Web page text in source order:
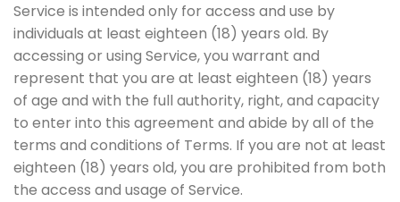
Service is intended only for access and use by
individuals at least eighteen (18) years old. By
accessing or using Service, you warrant and
represent that you are at least eighteen (18) years
of age and with the full authority, right, and capacity
to enter into this agreement and abide by all of the
terms and conditions of Terms. If you are not at least
eighteen (18) years old, you are prohibited from both
the access and usage of Service.